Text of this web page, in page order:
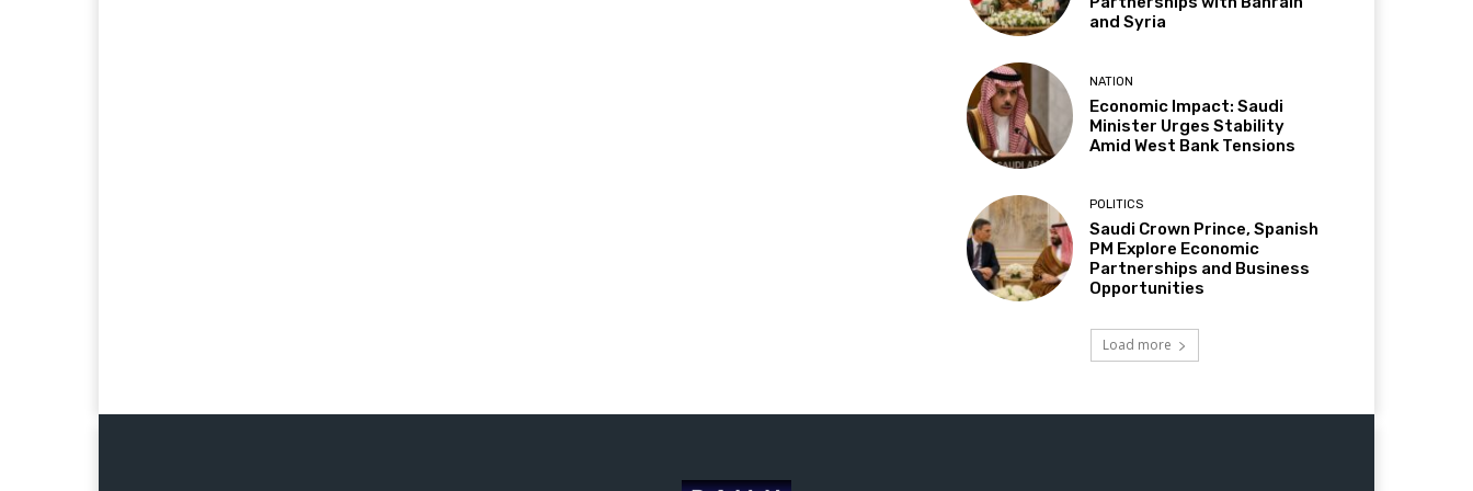
and Syria
NATION
Economic Impact: Saudi
Minister Urges Stability
Amid West Bank Tensions
POLITICS
Saudi Crown Prince, Spanish
PM Explore Economic
Partnerships and Business
Opportunities
Load more